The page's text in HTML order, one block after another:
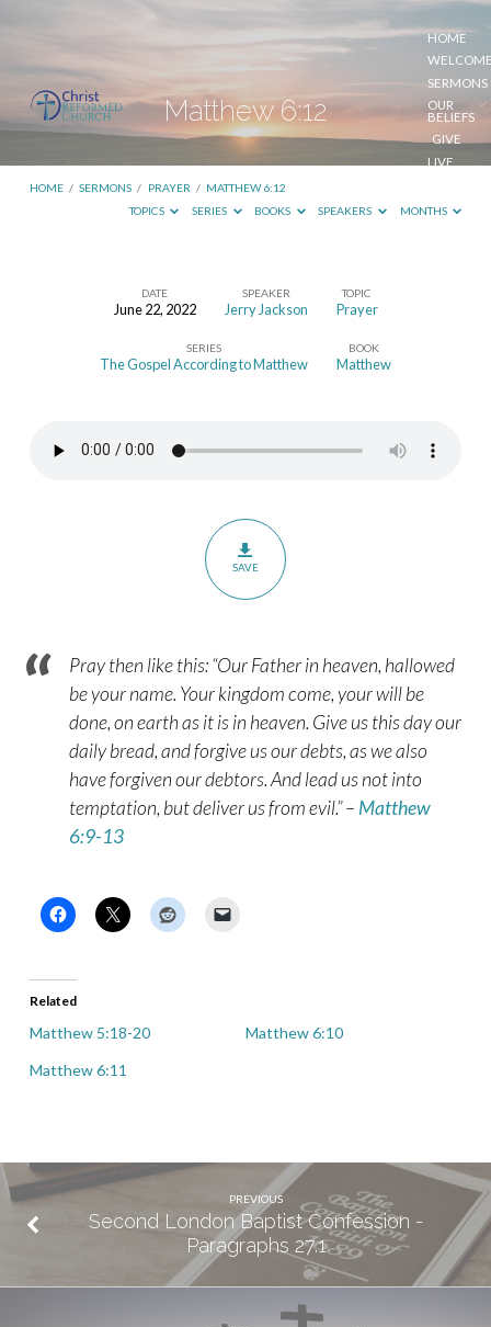
HOME
SERMONS
OUR
BELIEFS
GIVE
LIVE
Matthew 6:12
HOME / SERMONS / PRAYER / MATTHEW 6:12
TOPICS
SERIES BOOKS SPEAKERS MONTHS
DATE
June 22, 2022
SPEAKER
Jerry Jackson
TOPIC
Prayer
SERIES
The Gospel According to Matthew
BOOK
Matthew
SAVE
Pray then like this: “Our Father in heaven, hallowed
be your name. Your kingdom come, your will be
done, on earth as it is in heaven. Give us this day our
daily bread, and forgive us our debts, as we also
have forgiven our debtors. And lead us not into
temptation, but deliver us from evil.” – Matthew
6:9-13
Related
Matthew 5:18-20
Matthew 6:10
Matthew 6:11
PREVIOUS
Second London Baptist Confession -
Paragraphs 27.1